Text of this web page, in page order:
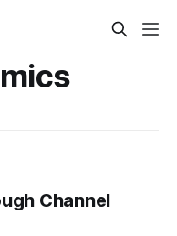
Channel